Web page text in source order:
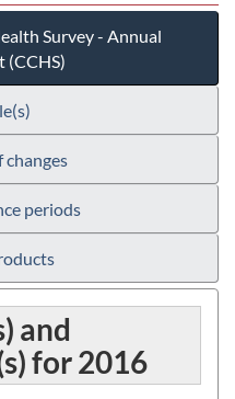
Survey - Annual
(CCHS)
changes
periods
and
for 2016